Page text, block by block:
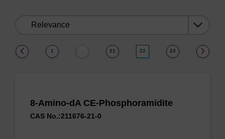
1 21 22 23
8-Amino-dA CE-Phosphoramidite
CAS No.:211676-21-0